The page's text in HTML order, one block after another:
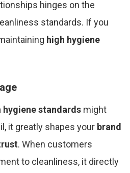
hinges on the
standards. If you
high hygiene
hygiene standards might
it greatly shapes your brand
. When customers
to cleanliness, it directly